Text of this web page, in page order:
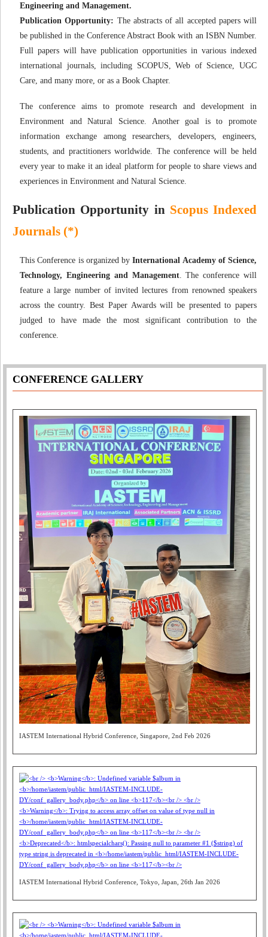
Engineering and Management.
Publication Opportunity: The abstracts of all accepted papers will
be published in the Conference Abstract Book with an ISBN Number.
Full papers will have publication opportunities in various indexed
international journals, including SCOPUS, Web of Science, UGC
Care, and many more, or as a Book Chapter.
The conference aims to promote research and development in
Environment and Natural Science. Another goal is to promote
information exchange among researchers, developers, engineers,
students, and practitioners worldwide. The conference will be held
every year to make it an ideal platform for people to share views and
experiences in Environment and Natural Science.
Publication Opportunity in Scopus Indexed
Journals (*)
This Conference is organized byInternational Academy of Science,
Technology, Engineering and Management. The conference will
feature a large number of invited lectures from renowned speakers
across the country. Best Paper Awards will be presented to papers
judged to have made the most significant contribution to the
conference.
CONFERENCE GALLERY
IASTEM International Hybrid Conference, Singapore, 2nd Feb 2026
IASTEM International Hybrid Conference, Tokyo, Japan, 26th Jan 2026